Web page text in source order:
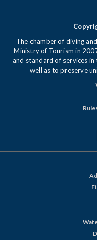
The chamber of diving
Ministry of Tourism in
and standard of services
well as to preserve